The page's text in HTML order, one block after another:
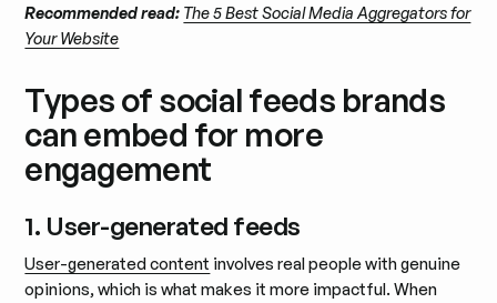
Recommended read: The 5 Best Social Media Aggregators for
Your Website
Types of social feeds brands
can embed for more
engagement
1. User-generated feeds
User-generated content involves real people with genuine
opinions, which is what makes it more impactful. When